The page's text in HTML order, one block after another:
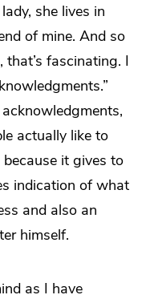
she lives in
of mine. And so
fascinating. I
actually like to
it gives to
indication of what
and also an
himself.
as I have